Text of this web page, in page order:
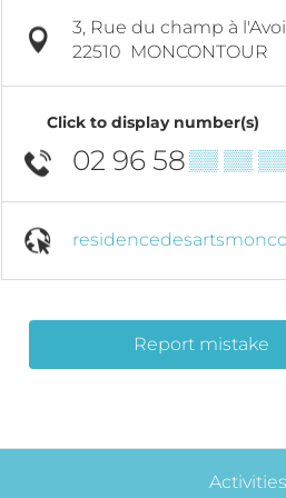
3, Rue du champ à
22510 MONCONTOUR
Click to display number(s)
02 96 58▒▒ ▒▒ ▒▒
Report mistake
Activities